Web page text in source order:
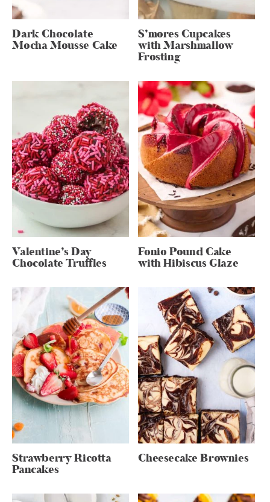
Dark Chocolate
Mocha Mousse Cake
S’mores Cupcakes
with Marshmallow
Frosting
Valentine’s Day
Chocolate Truffles
Fonio Pound Cake
with Hibiscus Glaze
Strawberry Ricotta
Pancakes
Cheesecake Brownies